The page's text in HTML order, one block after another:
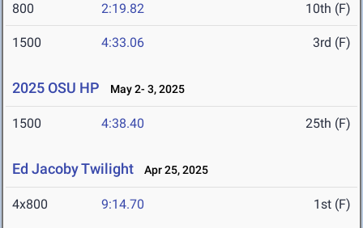
800 2:19.82 10th (F)
1500 4:33.06 3rd (F)
2025 OSU HP May 2- 3, 2025
1500 4:38.40 25th (F)
Ed Jacoby Twilight Apr 25, 2025
4x800 9:14.70 1st (F)